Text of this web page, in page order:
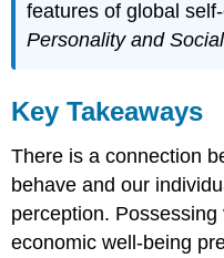
features of global
Personality and
Key Takeaways
There is a connection
behave and our
perception.
economic well-being